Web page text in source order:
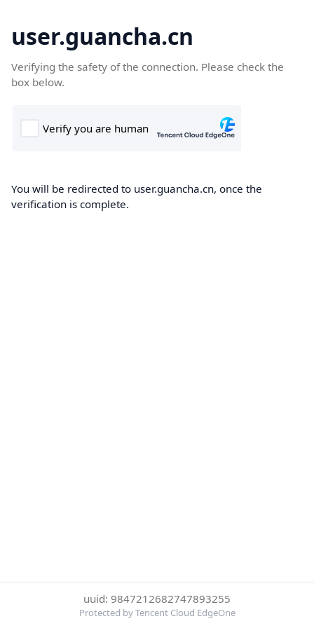
user.guancha.cn
Verifying the safety of the connection. Please check the
box below.
You will be redirected to user.guancha.cn, once the
verification is complete.
uuid: 9847212682747893255
Protected by Tencent Cloud EdgeOne